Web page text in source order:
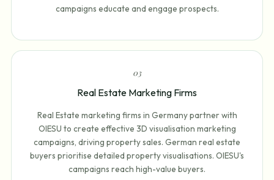
campaigns educate and engage prospects.
03
Real Estate Marketing Firms
Real Estate marketing firms in Germany partner with
OIESU to create effective 3D visualisation marketing
campaigns, driving property sales. German real estate
buyers prioritise detailed property visualisations. OIESU's
campaigns reach high-value buyers.